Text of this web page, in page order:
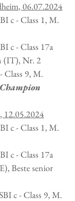
,06.07.2024
c - Class 1, M.
c - Class 17a
(IT), Nr. 2
Class 9, M.
Champion
, 12.05.2024
c - Class 1, M.
c - Class 17a
Beste senior
c - Class 9, M.